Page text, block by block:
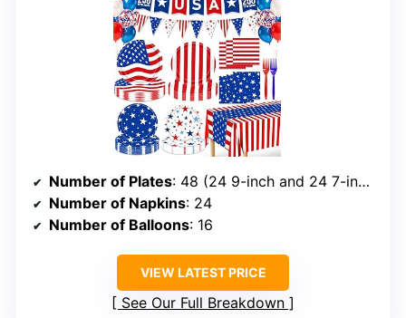
Number of Plates: 48 (24 9-inch and 24 7-inch)
Number of Napkins: 24
Number of Balloons: 16
VIEW LATEST PRICE
See Our Full Breakdown